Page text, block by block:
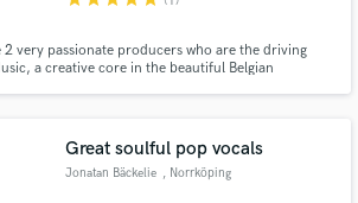
2 very passionate producers who are the driving
a creative core in the beautiful Belgian
~ Check it out : www.durbuymusic.com
Great soulful pop vocals
Jonatan Bäckelie , Norrköping
work on your project through our
Payment is only released when